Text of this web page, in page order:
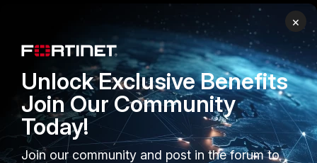
User and Device Security
Security Operations
Application Security
FortiGuard Labs Threat
Intelligence
Alliances Ecosystem
Find a Partner
Become a Partner
Partner Login
TRUST CENTER
×
Unlock Exclusive Benefits
Join Our Community
Today!
Join our community and post in the forum to